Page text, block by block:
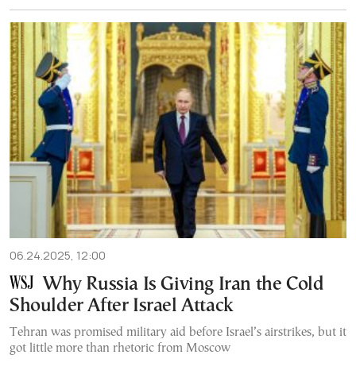
06.24.2025, 12:00
Why Russia Is Giving Iran the Cold
Shoulder After Israel Attack
Tehran was promised military aid before Israel’s airstrikes, but it
got little more than rhetoric from Moscow